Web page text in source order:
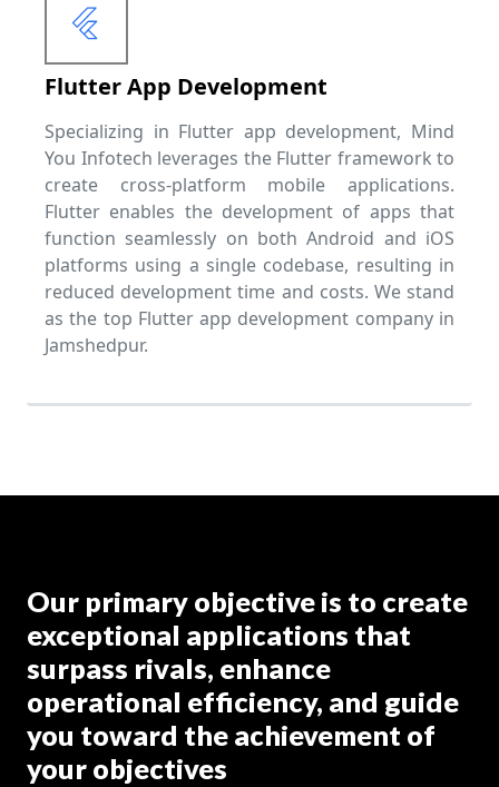
Flutter App Development
Specializing in Flutter app development, Mind
You Infotech leverages the Flutter framework to
create cross-platform mobile applications.
Flutter enables the development of apps that
function seamlessly on both Android and iOS
platforms using a single codebase, resulting in
reduced development time and costs. We stand
as the top Flutter app development company in
Jamshedpur.
Our primary objective is to create
exceptional applications that
surpass rivals, enhance
operational efficiency, and guide
you toward the achievement of
your objectives